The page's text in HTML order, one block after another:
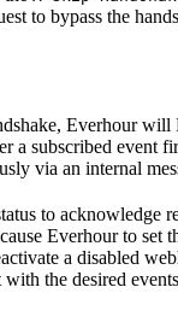
to bypass the
Everhour will
a subscribed event
via an internal
to acknowledge
Everhour to set
a disabled
with the desired